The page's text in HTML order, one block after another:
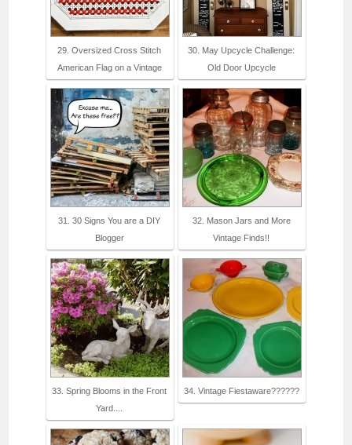
29. Oversized Cross Stitch
American Flag on a Vintage
30. May Upcycle Challenge:
Old Door Upcycle
31. 30 Signs You are a DIY
Blogger
32. Mason Jars and More
Vintage Finds!!
33. Spring Blooms in the Front
Yard....
34. Vintage Fiestaware??????